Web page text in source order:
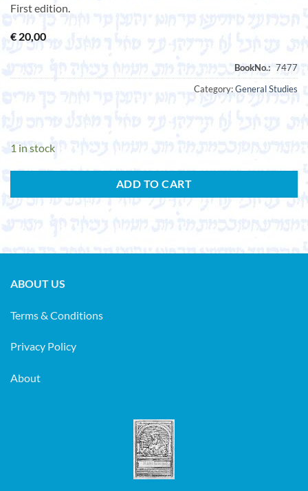
First edition.
€ 20,00
Category:General Studies
1 in stock
ADD TO CART
ABOUT US
Terms & Conditions
Privacy Policy
About